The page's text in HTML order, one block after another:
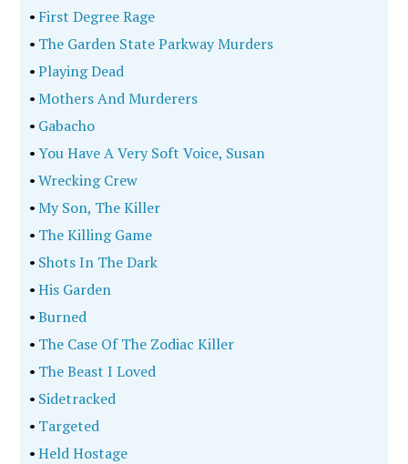
• First Degree Rage
• The Garden State Parkway Murders
•Playing Dead
•Mothers And Murderers
• Gabacho
•You Have A Very Soft Voice, Susan
•Wrecking Crew
•My Son, The Killer
• The Killing Game
• Shots In The Dark
•His Garden
•Burned
• The Case Of The Zodiac Killer
• The Beast I Loved
• Sidetracked
• Targeted
•Held Hostage